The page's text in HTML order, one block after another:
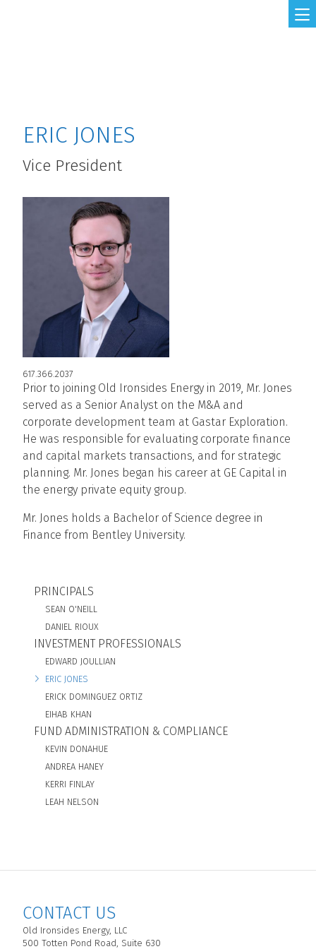
ERIC JONES
Vice President
617.366.2037
Prior to joining Old Ironsides Energy in 2019, Mr. Jones
served as a Senior Analyst on the M&A and
corporate development team at Gastar Exploration.
He was responsible for evaluating corporate finance
and capital markets transactions, and for strategic
planning. Mr. Jones began his career at GE Capital in
the energy private equity group.
Mr. Jones holds a Bachelor of Science degree in
Finance from Bentley University.
BIO SUBNAV
PRINCIPALS
SEAN O'NEILL
DANIEL RIOUX
INVESTMENT PROFESSIONALS
EDWARD JOULLIAN
ERIC JONES
ERICK DOMINGUEZ ORTIZ
EIHAB KHAN
FUND ADMINISTRATION & COMPLIANCE
KEVIN DONAHUE
ANDREA HANEY
KERRI FINLAY
LEAH NELSON
CONTACT US
Old Ironsides Energy, LLC
500 Totten Pond Road, Suite 630